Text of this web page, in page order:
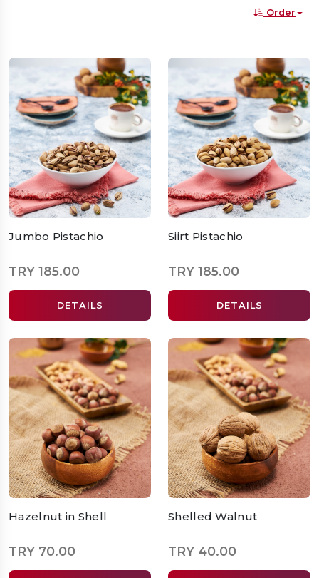
Order
Jumbo Pistachio
TRY 185.00
DETAILS
Siirt Pistachio
TRY 185.00
DETAILS
Hazelnut in Shell
TRY 70.00
Shelled Walnut
TRY 40.00